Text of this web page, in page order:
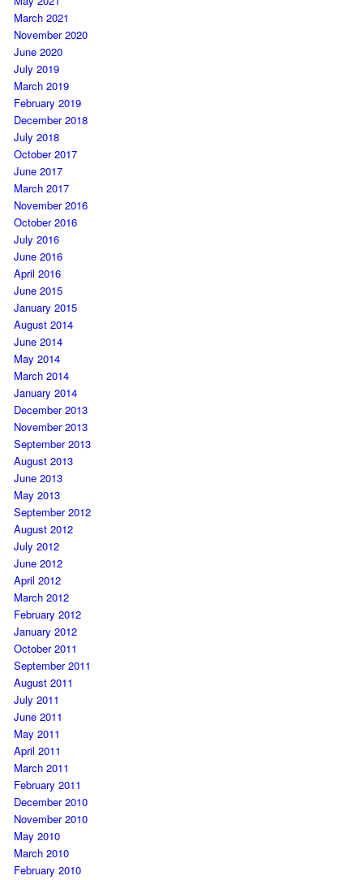
March 2021
November 2020
June 2020
July 2019
March 2019
February 2019
December 2018
July 2018
October 2017
June 2017
March 2017
November 2016
October 2016
July 2016
June 2016
April 2016
June 2015
January 2015
August 2014
June 2014
May 2014
March 2014
January 2014
December 2013
November 2013
September 2013
August 2013
June 2013
May 2013
September 2012
August 2012
July 2012
June 2012
April 2012
March 2012
February 2012
January 2012
October 2011
September 2011
August 2011
July 2011
June 2011
May 2011
April 2011
March 2011
February 2011
December 2010
November 2010
May 2010
March 2010
February 2010